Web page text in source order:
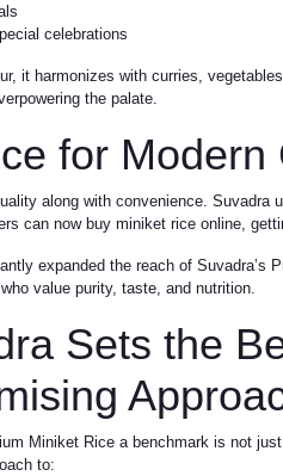
celebrations
it harmonizes with curries,
the palate.
for Modern
along with convenience.
can now buy miniket rice online,
expanded the reach of Suvadra’s
value purity, taste, and nutrition.
Sets the
Miniket Rice a benchmark is not
to: